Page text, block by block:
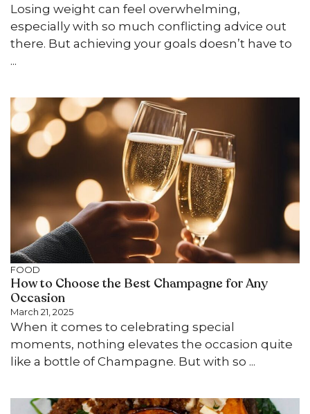
Losing weight can feel overwhelming,
especially with so much conflicting advice out
there. But achieving your goals doesn’t have to
...
FOOD
How to Choose the Best Champagne for Any
Occasion
March 21, 2025
When it comes to celebrating special
moments, nothing elevates the occasion quite
like a bottle of Champagne. But with so ...